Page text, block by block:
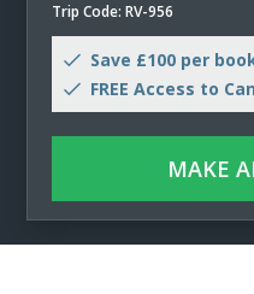
Trip Code: RV-956
Save £100 per
FREE Access to
MAKE